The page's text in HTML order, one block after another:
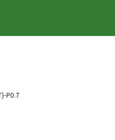
P0.7